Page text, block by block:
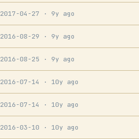
2017-04-27 · 9y ago
2016-08-29 · 9y ago
2016-08-25 · 9y ago
2016-07-14 · 10y ago
2016-07-14 · 10y ago
2016-03-10 · 10y ago